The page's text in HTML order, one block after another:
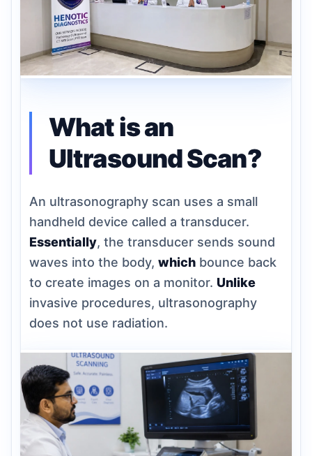
What is an
Ultrasound Scan?
An ultrasonography scan uses a small
handheld device called a transducer.
Essentially, the transducer sends sound
waves into the body, which bounce back
to create images on a monitor. Unlike
invasive procedures, ultrasonography
does not use radiation.